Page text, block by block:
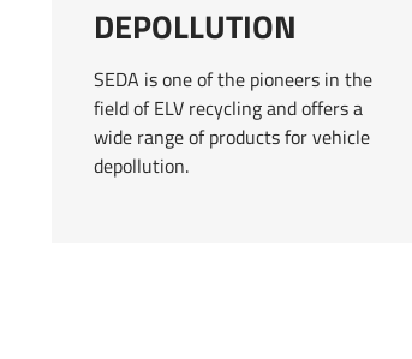
DEPOLLUTION
SEDA is one of the pioneers in the
field of ELV recycling and offers a
wide range of products for vehicle
depollution.